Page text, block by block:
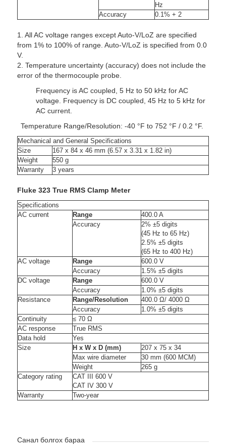
Hz
Accuracy
0.1% + 2
1. All AC voltage ranges except Auto-V/LoZ are specified
from 1% to 100% of range. Auto-V/LoZ is specified from 0.0
V.
2. Temperature uncertainty (accuracy) does not include the
error of the thermocouple probe.
Frequency is AC coupled, 5 Hz to 50 kHz for AC
voltage. Frequency is DC coupled, 45 Hz to 5 kHz for
AC current.
Temperature Range/Resolution: -40 °F to 752 °F / 0.2 °F.
Mechanical and General Specifications
Size
167 x 84 x 46 mm (6.57 x 3.31 x 1.82 in)
Weight
550 g
Warranty
3 years
Fluke 323 True RMS Clamp Meter
Specifications
AC current
Range
400.0 A
Accuracy
2% ±5 digits
(45 Hz to 65 Hz)
2.5% ±5 digits
(65 Hz to 400 Hz)
AC voltage
Range
600.0 V
Accuracy
1.5% ±5 digits
DC voltage
Range
600.0 V
Accuracy
1.0% ±5 digits
Resistance
Range/Resolution
400.0 Ω/ 4000 Ω
Accuracy
1.0% ±5 digits
Continuity
≤ 70 Ω
AC response
True RMS
Data hold
Yes
Size
H x W x D (mm)
207 x 75 x 34
Max wire diameter
30 mm (600 MCM)
Weight
265 g
Category rating
CAT III 600 V
CAT IV 300 V
Warranty
Two-year
Санал болгох бараа